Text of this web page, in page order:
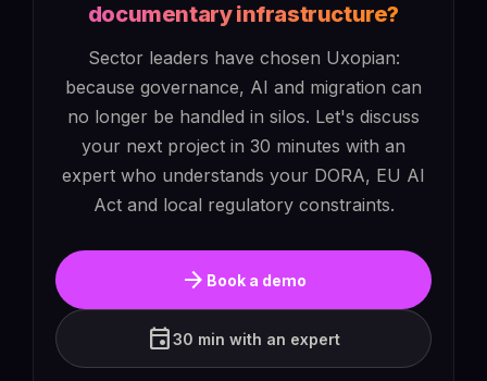
documentary infrastructure?
Sector leaders have chosen Uxopian:
because governance, AI and migration can
no longer be handled in silos. Let's discuss
your next project in 30 minutes with an
expert who understands your DORA, EU AI
Act and local regulatory constraints.
arrow_forward Book a demo
event30 min with an expert